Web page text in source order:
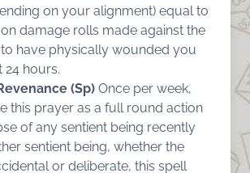
on your alignment) equal to
damage rolls made against the
have physically wounded you
24 hours.
(Sp) Once per week,
this prayer as a full round action
of any sentient being recently
sentient being, whether the
or deliberate, this spell